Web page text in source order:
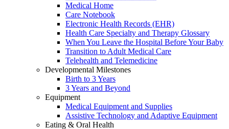
Medical Home
Care Notebook
Electronic Health Records (EHR)
Health Care Specialty and Therapy Glossary
When You Leave the Hospital Before Your Baby
Transition to Adult Medical Care
Telehealth and Telemedicine
Developmental Milestones
Birth to 3 Years
3 Years and Beyond
Equipment
Medical Equipment and Supplies
Assistive Technology and Adaptive Equipment
Eating & Oral Health